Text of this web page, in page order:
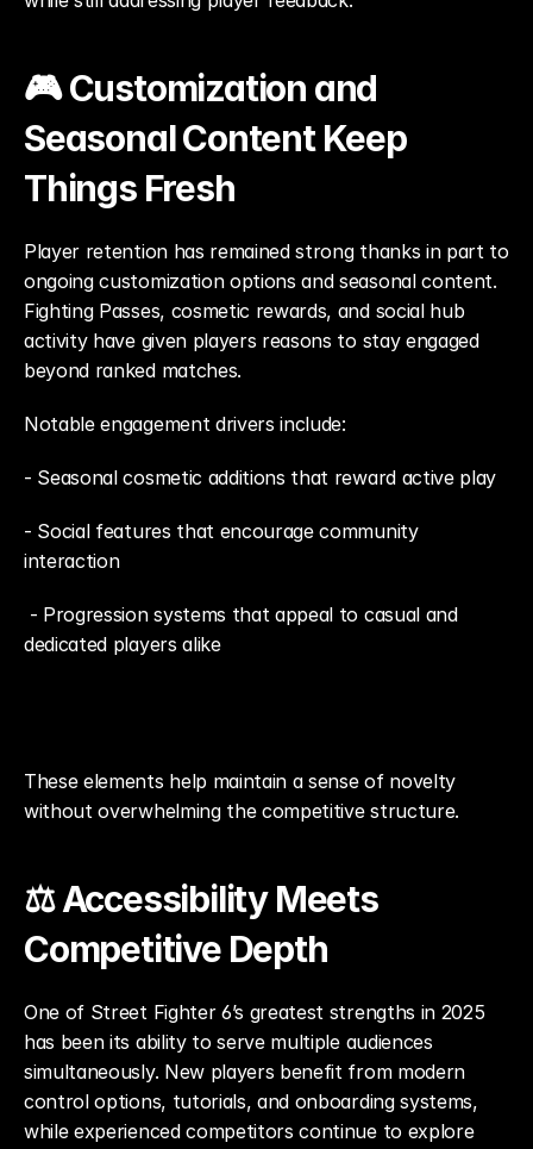
🎮 Customization and
Seasonal Content Keep
Things Fresh
Player retention has remained strong thanks in part to
ongoing customization options and seasonal content.
Fighting Passes, cosmetic rewards, and social hub
activity have given players reasons to stay engaged
beyond ranked matches.
Notable engagement drivers include:
- Seasonal cosmetic additions that reward active play
- Social features that encourage community
interaction
dedicated players alike
These elements help maintain a sense of novelty
without overwhelming the competitive structure.
⚖️ Accessibility Meets
Competitive Depth
One of Street Fighter 6’s greatest strengths in 2025
has been its ability to serve multiple audiences
simultaneously. New players benefit from modern
control options, tutorials, and onboarding systems,
while experienced competitors continue to explore